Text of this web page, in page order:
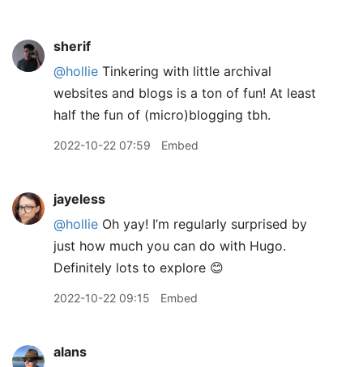
sherif
@hollie Tinkering with little archival
websites and blogs is a ton of fun! At least
half the fun of (micro)blogging tbh.
2022-10-22 07:59 Embed
jayeless
@hollie Oh yay! I’m regularly surprised by
just how much you can do with Hugo.
Definitely lots to explore 😊
2022-10-22 09:15 Embed
alans